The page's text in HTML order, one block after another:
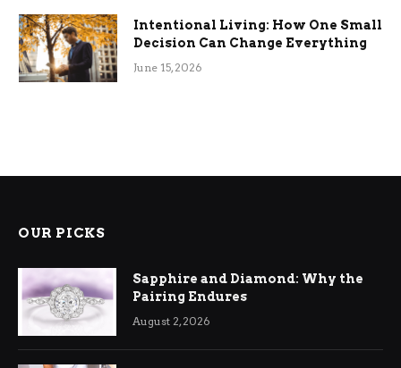
Intentional Living: How One Small
Decision Can Change Everything
June 15, 2026
OUR PICKS
Sapphire and Diamond: Why the
Pairing Endures
August 2, 2026